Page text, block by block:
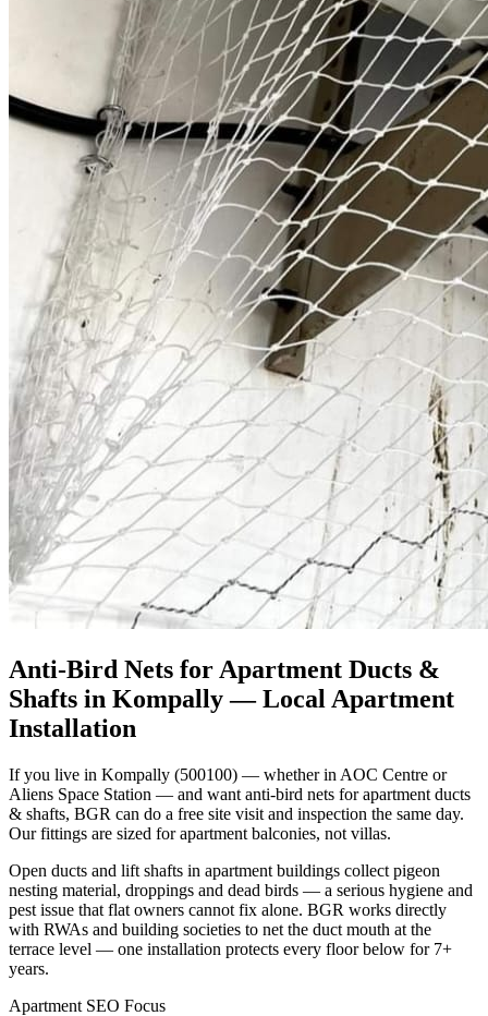
Anti-Bird Nets for Apartment Ducts &
Shafts in Kompally— Local Apartment
Installation
If you live in Kompally (500100) — whether in AOC Centre or
Aliens Space Station — and want anti-bird nets for apartment ducts
& shafts, BGR can do a free site visit and inspection the same day.
Our fittings are sized for apartment balconies, not villas.
Open ducts and lift shafts in apartment buildings collect pigeon
nesting material, droppings and dead birds — a serious hygiene and
pest issue that flat owners cannot fix alone. BGR works directly
with RWAs and building societies to net the duct mouth at the
terrace level — one installation protects every floor below for 7+
years.
Apartment SEO Focus